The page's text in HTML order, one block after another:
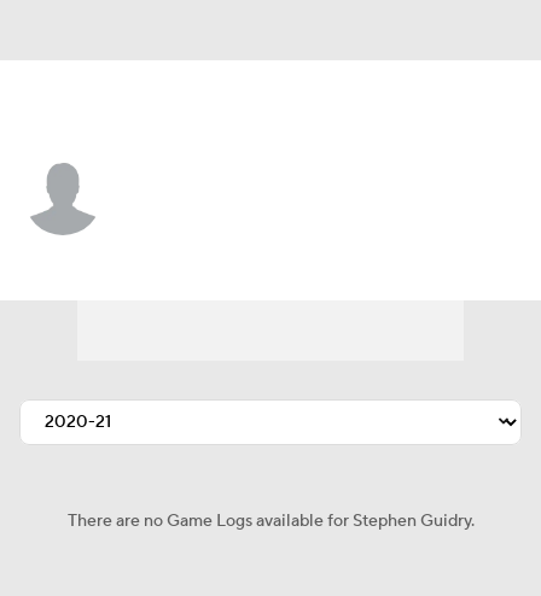
There are no Game Logs available for Stephen Guidry.